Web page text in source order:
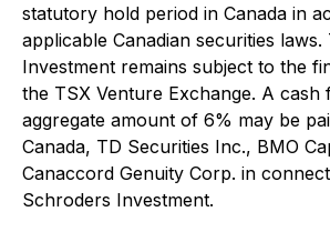
statutory hold period in Canada in
applicable Canadian securities
Investment remains subject to the
the TSX Venture Exchange. A cash
aggregate amount of 6% may be
Canada, TD Securities Inc., BMO
Canaccord Genuity Corp. in
Schroders Investment.